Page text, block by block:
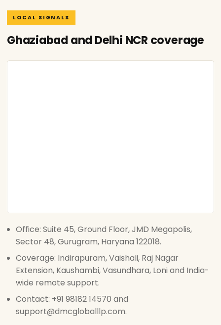
LOCAL SIGNALS
Ghaziabad and Delhi NCR coverage
Office: Suite 45, Ground Floor, JMD Megapolis,
Sector 48, Gurugram, Haryana 122018.
Coverage: Indirapuram, Vaishali, Raj Nagar
Extension, Kaushambi, Vasundhara, Loni and India-
wide remote support.
Contact: +91 98182 14570 and
support@dmcgloballlp.com.